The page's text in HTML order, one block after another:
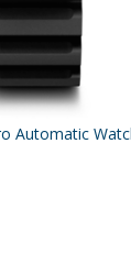
Automatic